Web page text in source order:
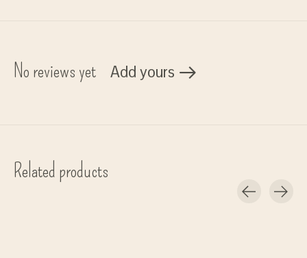
No reviews yet Add yours
Related products